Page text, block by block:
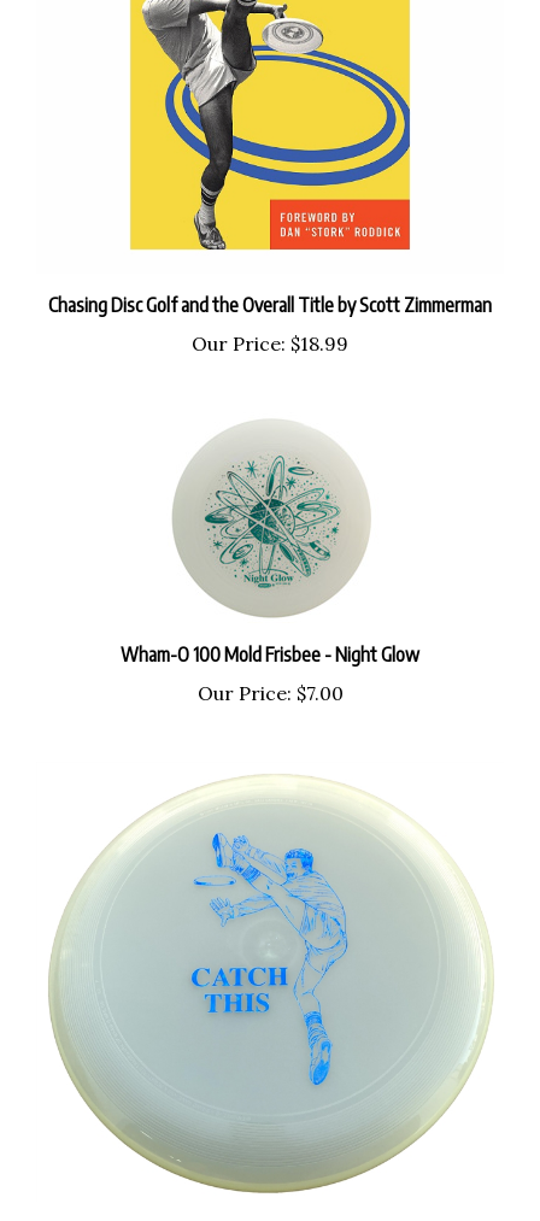
Chasing Disc Golf and the Overall Title by Scott Zimmerman
Our Price: $18.99
Wham-O 100 Mold Frisbee - Night Glow
Our Price: $7.00